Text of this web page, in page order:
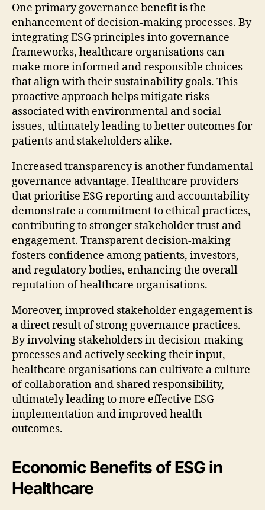
One primary governance benefit is the
enhancement of decision-making processes. By
integrating ESG principles into governance
frameworks, healthcare organisations can
make more informed and responsible choices
that align with their sustainability goals. This
proactive approach helps mitigate risks
associated with environmental and social
issues, ultimately leading to better outcomes for
patients and stakeholders alike.
Increased transparency is another fundamental
governance advantage. Healthcare providers
that prioritise ESG reporting and accountability
demonstrate a commitment to ethical practices,
contributing to stronger stakeholder trust and
engagement. Transparent decision-making
fosters confidence among patients, investors,
and regulatory bodies, enhancing the overall
reputation of healthcare organisations.
Moreover, improved stakeholder engagement is
a direct result of strong governance practices.
By involving stakeholders in decision-making
processes and actively seeking their input,
healthcare organisations can cultivate a culture
of collaboration and shared responsibility,
ultimately leading to more effective ESG
implementation and improved health
outcomes.
Economic Benefits of ESG in
Healthcare